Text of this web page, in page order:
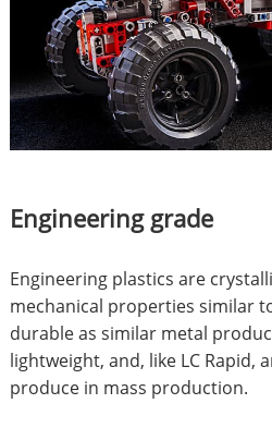
Engineering grade
Engineering plastics are
mechanical properties similar
durable as similar metal
lightweight, and, like LC Rapid,
produce in mass production.